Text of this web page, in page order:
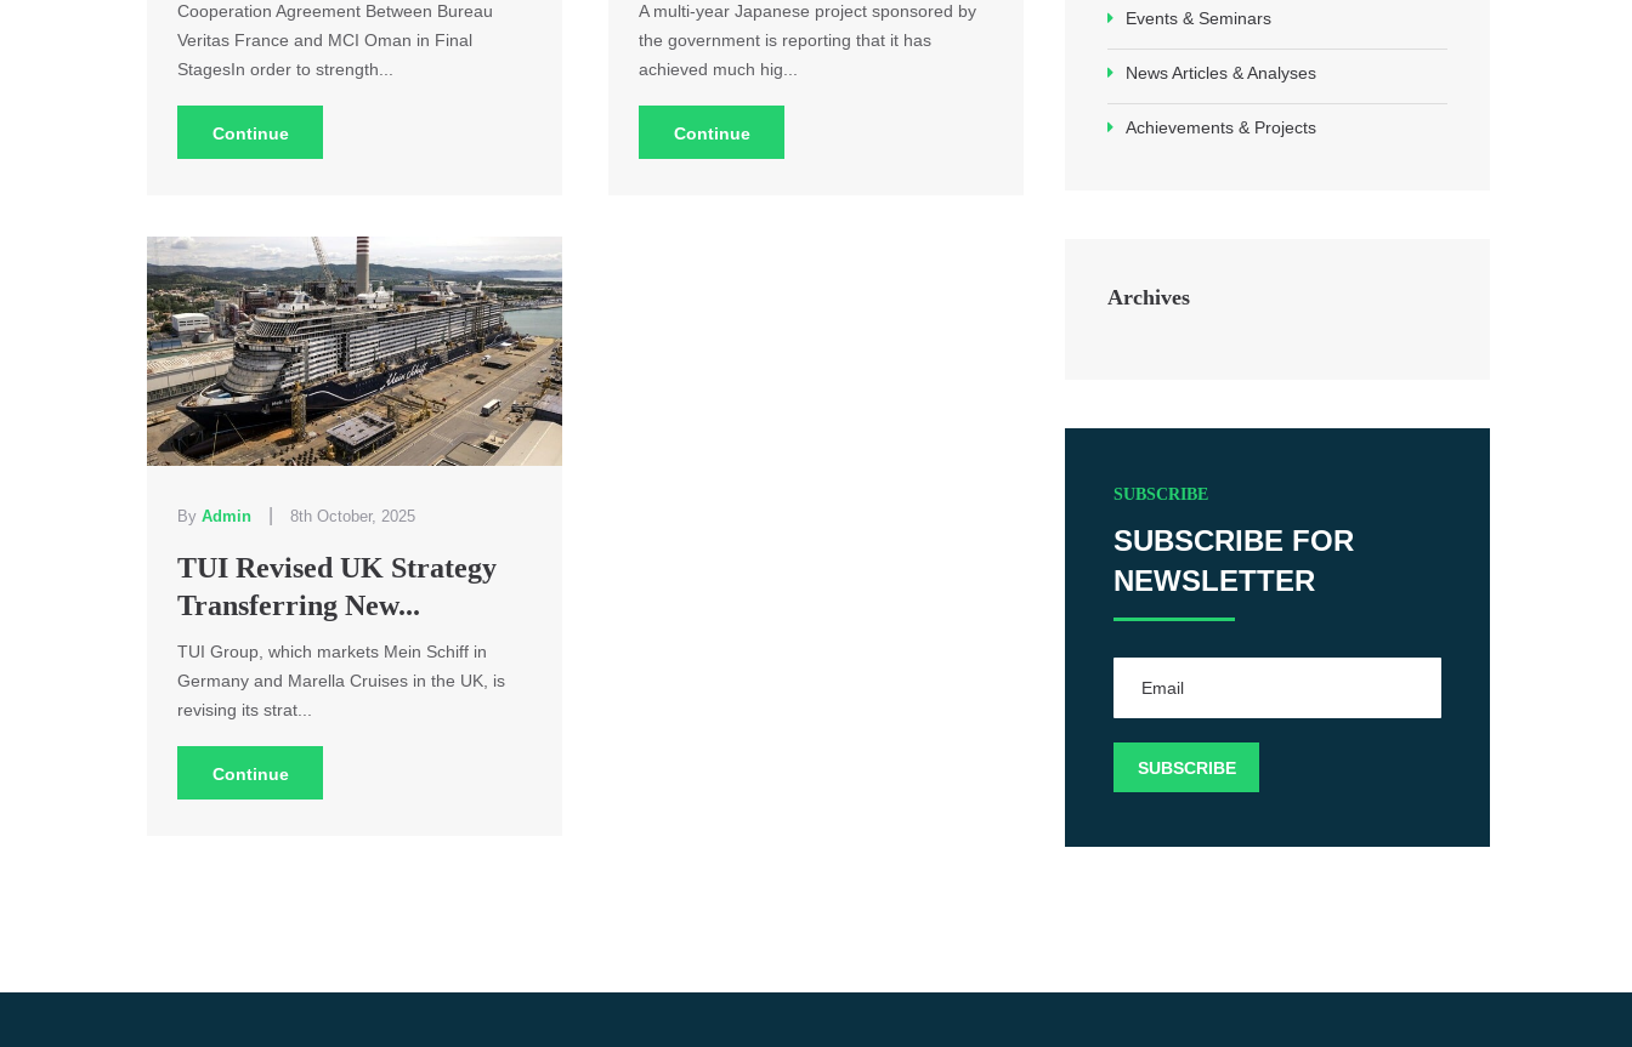
Cooperation Agreement Between Bureau
Veritas France and MCI Oman in Final
StagesIn order to strength...
Continue
A multi-year Japanese project sponsored by
the government is reporting that it has
achieved much hig...
Continue
By Admin 8th October, 2025
TUI Revised UK Strategy
Transferring New...
TUI Group, which markets Mein Schiff in
Germany and Marella Cruises in the UK, is
revising its strat...
Continue
Events & Seminars
News Articles & Analyses
Achievements & Projects
Archives
SUBSCRIBE
SUBSCRIBE FOR
NEWSLETTER